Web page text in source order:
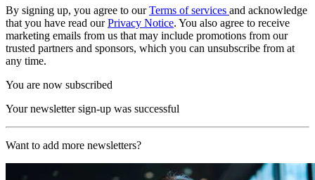
By signing up, you agree to ourTerms of services and acknowledge
that you have read ourPrivacy Notice. You also agree to receive
marketing emails from us that may include promotions from our
trusted partners and sponsors, which you can unsubscribe from at
any time.
You are now subscribed
Your newsletter sign-up was successful
Want to add more newsletters?